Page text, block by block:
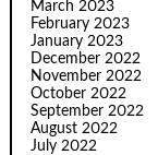
March 2023
February 2023
January 2023
December 2022
November 2022
October 2022
September 2022
August 2022
July 2022